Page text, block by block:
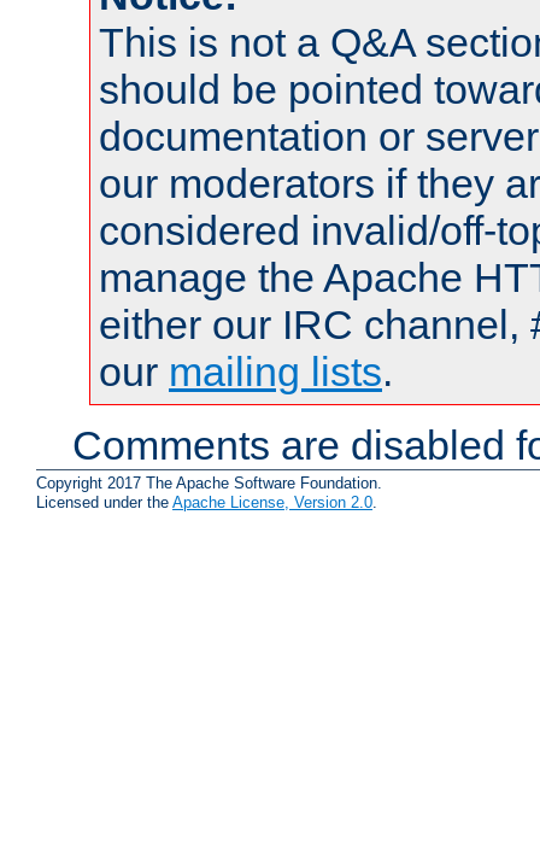
This is not a Q&A
should be pointed
documentation or
our moderators if they
considered invalid/off-
manage the Apache
either our IRC channel,
our mailing lists.
Comments are disabled
Copyright 2017 The Apache Software Foundation.
Licensed under the Apache License, Version 2.0